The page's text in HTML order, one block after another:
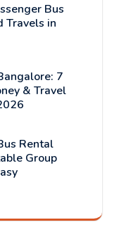
Bus
Travels in
7
& Travel
Rental
Group